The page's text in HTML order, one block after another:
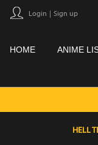
Login Sign up
HOME ANIME
HELL